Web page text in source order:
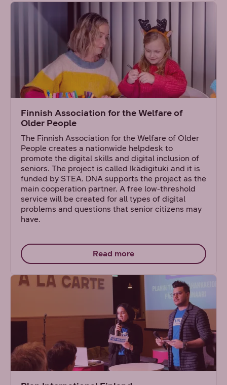
Finnish Association for the Welfare of
Older People
The Finnish Association for the Welfare of Older
People creates a nationwide helpdesk to
promote the digital skills and digital inclusion of
seniors. The project is called Ikädigituki and it is
funded by STEA. DNA supports the project as the
main cooperation partner. A free low-threshold
service will be created for all types of digital
problems and questions that senior citizens may
have.
Read more